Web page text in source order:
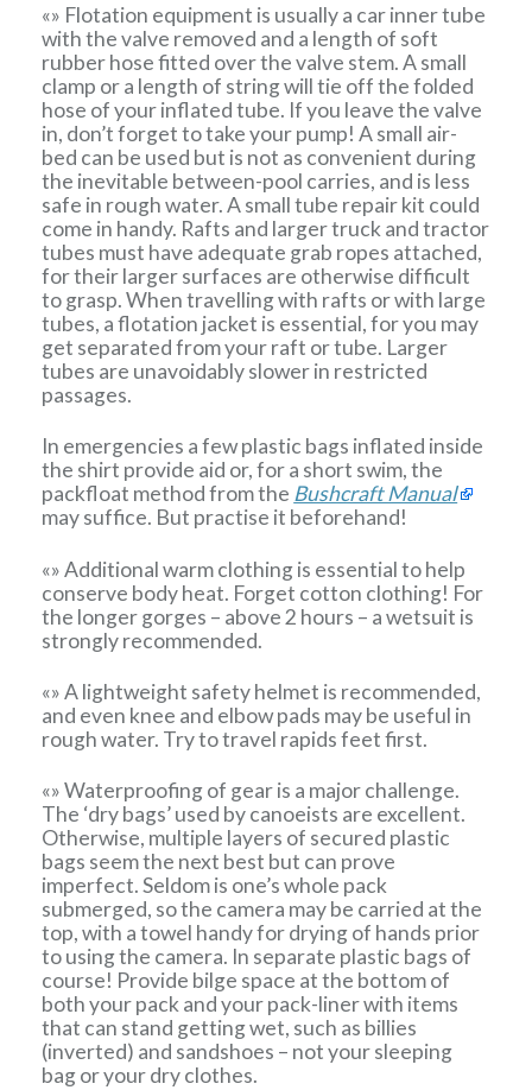
«» Flotation equipment is usually a car inner tube
with the valve removed and a length of soft
rubber hose fitted over the valve stem. A small
clamp or a length of string will tie off the folded
hose of your inflated tube. If you leave the valve
in, don’t forget to take your pump! A small air-
bed can be used but is not as convenient during
the inevitable between-pool carries, and is less
safe in rough water. A small tube repair kit could
come in handy. Rafts and larger truck and tractor
tubes must have adequate grab ropes attached,
for their larger surfaces are otherwise difficult
to grasp. When travelling with rafts or with large
tubes, a flotation jacket is essential, for you may
get separated from your raft or tube. Larger
tubes are unavoidably slower in restricted
passages.
In emergencies a few plastic bags inflated inside
the shirt provide aid or, for a short swim, the
packfloat method from the Bushcraft Manual
may suffice. But practise it beforehand!
«» Additional warm clothing is essential to help
conserve body heat. Forget cotton clothing! For
the longer gorges – above 2 hours – a wetsuit is
strongly recommended.
«» A lightweight safety helmet is recommended,
and even knee and elbow pads may be useful in
rough water. Try to travel rapids feet first.
«» Waterproofing of gear is a major challenge.
The ‘dry bags’ used by canoeists are excellent.
Otherwise, multiple layers of secured plastic
bags seem the next best but can prove
imperfect. Seldom is one’s whole pack
submerged, so the camera may be carried at the
top, with a towel handy for drying of hands prior
to using the camera. In separate plastic bags of
course! Provide bilge space at the bottom of
both your pack and your pack-liner with items
that can stand getting wet, such as billies
(inverted) and sandshoes – not your sleeping
bag or your dry clothes.